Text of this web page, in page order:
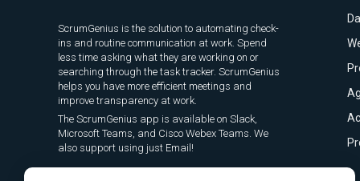
ScrumGenius is the solution to automating check-
ins and routine communication at work. Spend
less time asking what they are working on or
searching through the task tracker. ScrumGenius
helps you have more efficient meetings and
improve transparency at work.
The ScrumGenius app is available on Slack,
Microsoft Teams, and Cisco Webex Teams. We
also support using just Email!